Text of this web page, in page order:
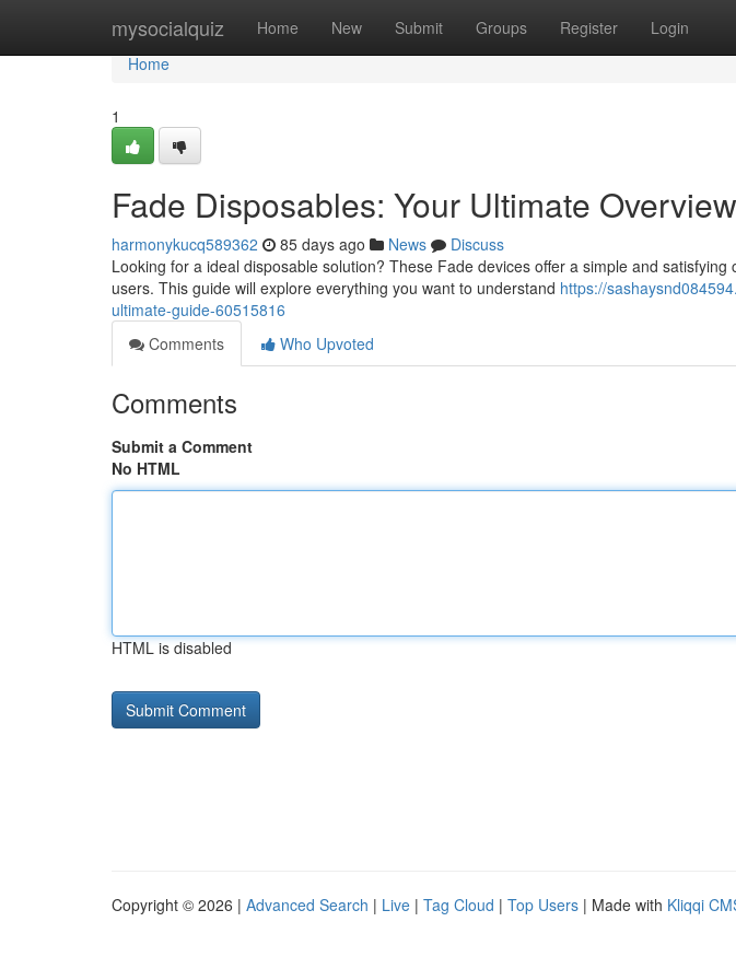
mysocialquiz Home New Submit Groups Register Login
Home
Home
1
Fade Disposables: Your Ultimate Overview
harmonykucq589362 85 days ago News
Discuss
Looking for a ideal disposable solution? These Fade devices offer a simple and
users. This guide will explore everything you want to understand https://
ultimate-guide-60515816
Comments
Who Upvoted
Comments
Submit a Comment
No HTML
HTML is disabled
Copyright © 2026 | Advanced Search | Live | Tag Cloud | Top Users | Made with Kliqqi